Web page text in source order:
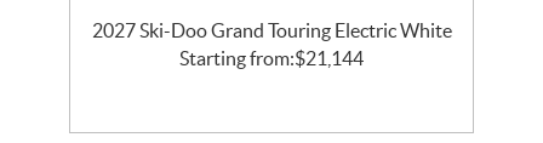
2027 Ski-Doo Grand Touring Electric White
Starting from:$21,144